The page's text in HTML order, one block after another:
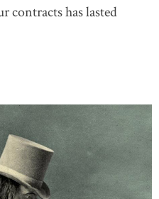
contracts has lasted